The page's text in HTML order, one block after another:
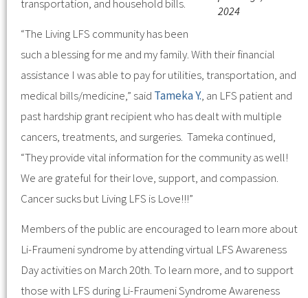
2024
transportation, and household bills.
“The Living LFS community has been
such a blessing for me and my family. With their financial
assistance I was able to pay for utilities, transportation, and
medical bills/medicine,” said Tameka Y., an LFS patient and
past hardship grant recipient who has dealt with multiple
cancers, treatments, and surgeries. Tameka continued,
“They provide vital information for the community as well!
We are grateful for their love, support, and compassion.
Cancer sucks but Living LFS is Love!!!”
Members of the public are encouraged to learn more about
Li-Fraumeni syndrome by attending virtual LFS Awareness
Day activities on March 20th. To learn more, and to support
those with LFS during Li-Fraumeni Syndrome Awareness